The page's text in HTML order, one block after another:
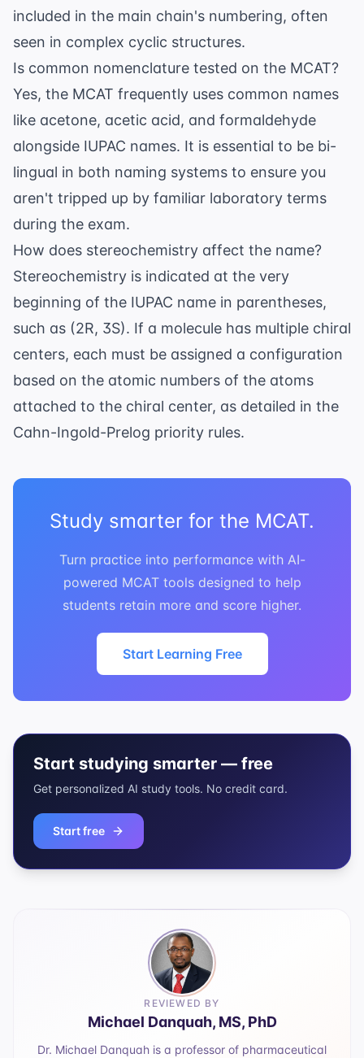
included in the main chain's numbering, often
seen in complex cyclic structures.
Is common nomenclature tested on the MCAT?
Yes, the MCAT frequently uses common names
like acetone, acetic acid, and formaldehyde
alongside IUPAC names. It is essential to be bi-
lingual in both naming systems to ensure you
aren't tripped up by familiar laboratory terms
during the exam.
How does stereochemistry affect the name?
Stereochemistry is indicated at the very
beginning of the IUPAC name in parentheses,
such as (2R, 3S). If a molecule has multiple chiral
centers, each must be assigned a configuration
based on the atomic numbers of the atoms
attached to the chiral center, as detailed in the
Cahn-Ingold-Prelog priority rules.
Study smarter for the MCAT.
Turn practice into performance with AI-
powered MCAT tools designed to help
students retain more and score higher.
Start Learning Free
Start studying smarter — free
Get personalized AI study tools. No credit card.
Start free
REVIEWED BY
Michael Danquah, MS, PhD
Dr. Michael Danquah is a professor of pharmaceutical